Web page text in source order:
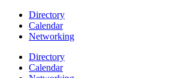
Directory
Calendar
Networking
Directory
Calendar